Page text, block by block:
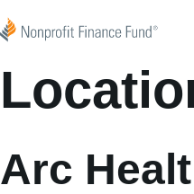
Nonprofit Finance Fund
Arc